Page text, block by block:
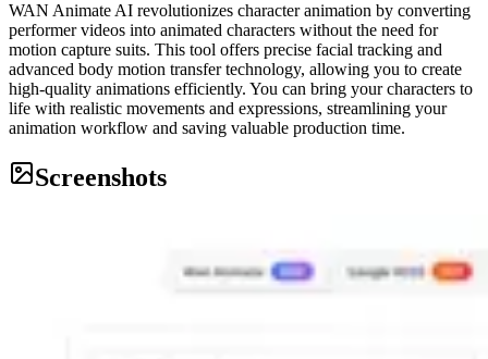
WAN Animate AI revolutionizes character animation by converting
performer videos into animated characters without the need for
motion capture suits. This tool offers precise facial tracking and
advanced body motion transfer technology, allowing you to create
high-quality animations efficiently. You can bring your characters to
life with realistic movements and expressions, streamlining your
animation workflow and saving valuable production time.
Screenshots